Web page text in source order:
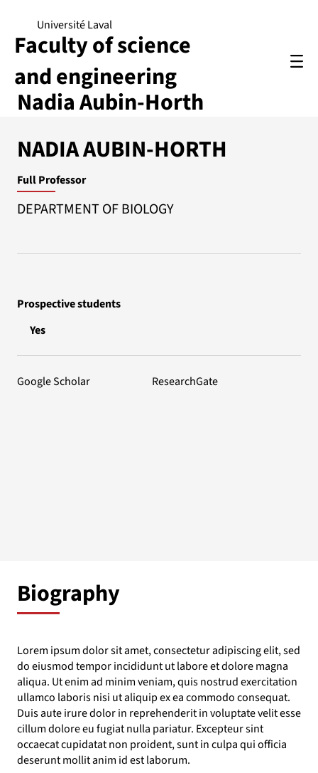
Nadia Aubin-Horth
Université Laval
Faculty of science
and engineering
NADIA AUBIN-HORTH
Full Professor
DEPARTMENT OF BIOLOGY
Prospective students
Yes
Google Scholar ResearchGate
Biography
Lorem ipsum dolor sit amet, consectetur adipiscing elit, sed
do eiusmod tempor incididunt ut labore et dolore magna
aliqua. Ut enim ad minim veniam, quis nostrud exercitation
ullamco laboris nisi ut aliquip ex ea commodo consequat.
Duis aute irure dolor in reprehenderit in voluptate velit esse
cillum dolore eu fugiat nulla pariatur. Excepteur sint
occaecat cupidatat non proident, sunt in culpa qui officia
deserunt mollit anim id est laborum.